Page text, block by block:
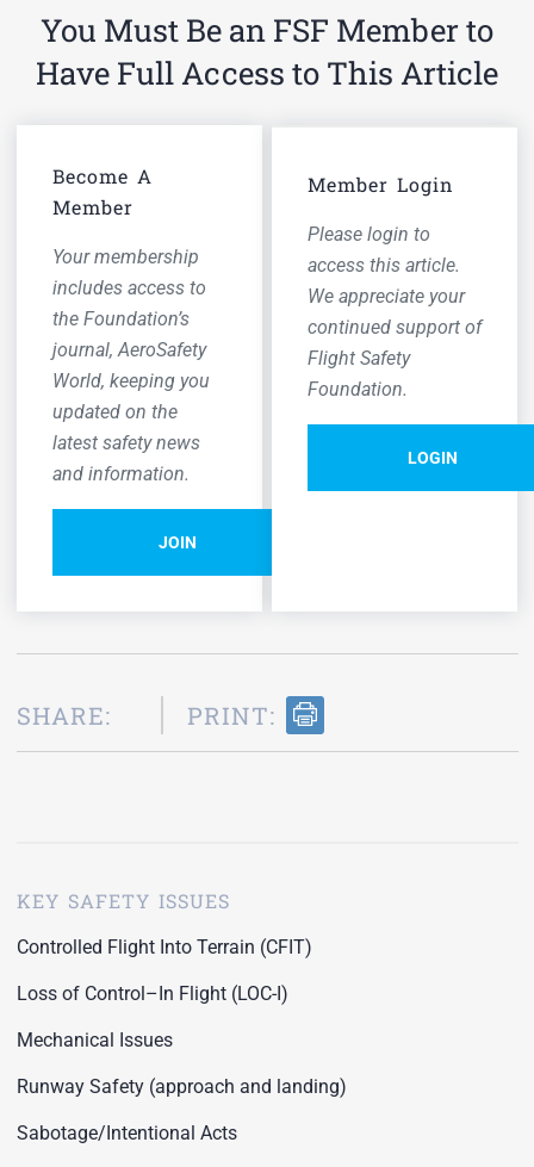
You Must Be an FSF Member to
Have Full Access to This Article
Become A
Member
Your membership
includes access to
the Foundation’s
journal,AeroSafety
World, keeping you
updated on the
latest safety news
and information.
JOIN
Member Login
Please login to
access this article.
We appreciate your
continued support of
Flight Safety
Foundation.
LOGIN
SHARE: PRINT:
KEY SAFETY ISSUES
Controlled Flight Into Terrain (CFIT)
Loss of Control–In Flight (LOC-I)
Mechanical Issues
Runway Safety (approach and landing)
Sabotage/Intentional Acts